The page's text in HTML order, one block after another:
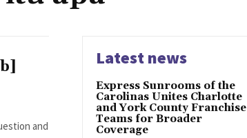
Latest news
Express Sunrooms of the
Carolinas Unites Charlotte
and York County Franchise
Teams for Broader
Coverage